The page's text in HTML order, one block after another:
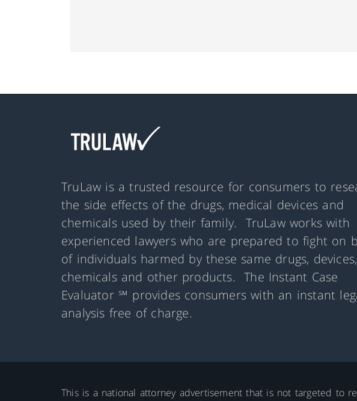
TruLaw is a trusted resource for consumers to
the side effects of the drugs, medical devices and
chemicals used by their family. TruLaw works with
experienced lawyers who are prepared to fight on
of individuals harmed by these same drugs, devices,
chemicals and other products. The Instant Case
Evaluator ℠ provides consumers with an instant
analysis free of charge.
This is a national attorney advertisement that is not targeted to